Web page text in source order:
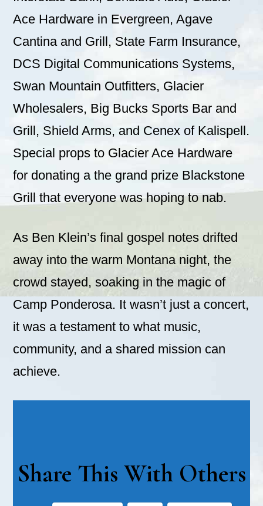
Ace Hardware in Evergreen, Agave
Cantina and Grill, State Farm Insurance,
DCS Digital Communications Systems,
Swan Mountain Outfitters, Glacier
Wholesalers, Big Bucks Sports Bar and
Grill, Shield Arms, and Cenex of Kalispell.
Special props to Glacier Ace Hardware
for donating a the grand prize Blackstone
Grill that everyone was hoping to nab.
As Ben Klein’s final gospel notes drifted
away into the warm Montana night, the
crowd stayed, soaking in the magic of
Camp Ponderosa. It wasn’t just a concert,
it was a testament to what music,
community, and a shared mission can
achieve.
Share This With Others